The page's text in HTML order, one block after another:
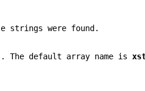
strings were found.
The default array name is